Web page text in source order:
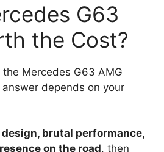
G63
the Cost?
Mercedes G63 AMG
depends on your
brutal performance,
on the road, then